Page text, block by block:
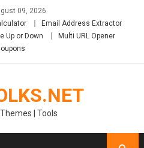
09, 2026
Email Address Extractor
Up or Down
Multi URL Opener
| Tools